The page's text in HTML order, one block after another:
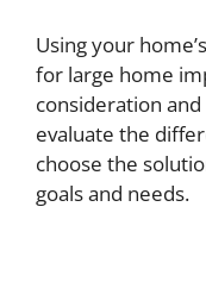
Using your
for large home
consideration
evaluate the
choose the
goals and needs.